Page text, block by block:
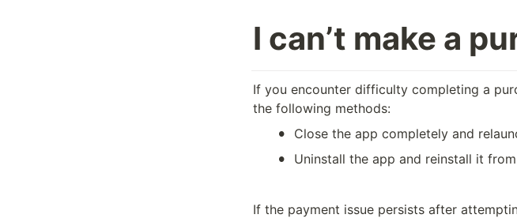
I can’t make a
If you encounter difficulty completing a
the following methods:
• Close the app completely and
• Uninstall the app and reinstall it
If the payment issue persists after